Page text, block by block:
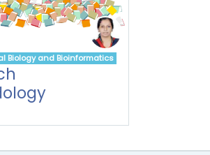
Biology and Bioinformatics